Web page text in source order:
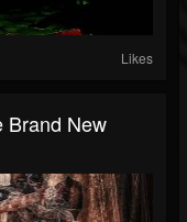
Likes
Brand New